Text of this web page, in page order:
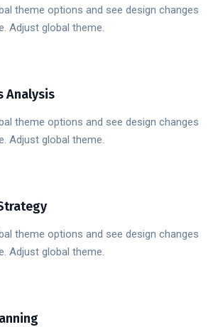
theme options and see design changes
Adjust global theme.
Analysis
theme options and see design changes
Adjust global theme.
theme options and see design changes
Adjust global theme.